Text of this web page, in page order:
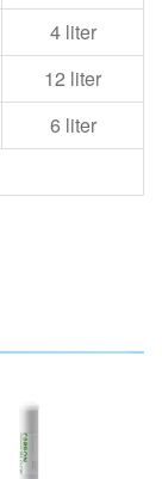
4 liter
12 liter
6 liter